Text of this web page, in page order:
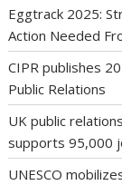
Eggtrack 2025:
Action Needed
CIPR publishes
Public Relations
UK public
supports 95,000
UNESCO